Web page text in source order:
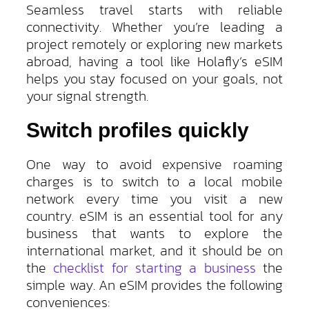
Seamless travel starts with reliable
connectivity. Whether you’re leading a
project remotely or exploring new markets
abroad, having a tool like Holafly’s eSIM
helps you stay focused on your goals, not
your signal strength.
Switch profiles quickly
One way to avoid expensive roaming
charges is to switch to a local mobile
network every time you visit a new
country. eSIM is an essential tool for any
business that wants to explore the
international market, and it should be on
the checklist for starting a business the
simple way. An eSIM provides the following
conveniences: